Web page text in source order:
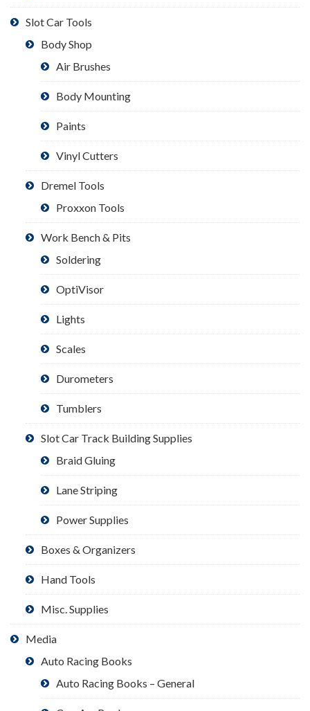
Slot Car Tools
Body Shop
Air Brushes
Body Mounting
Paints
Vinyl Cutters
Dremel Tools
Proxxon Tools
Work Bench & Pits
Soldering
OptiVisor
Lights
Scales
Durometers
Tumblers
Slot Car Track Building Supplies
Braid Gluing
Lane Striping
Power Supplies
Boxes & Organizers
Hand Tools
Misc. Supplies
Media
Auto Racing Books
Auto Racing Books – General